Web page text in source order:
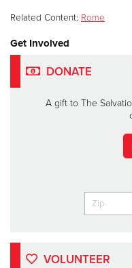
Related Content: Rome
Get Involved
DONATE
A gift to The
VOLUNTEER